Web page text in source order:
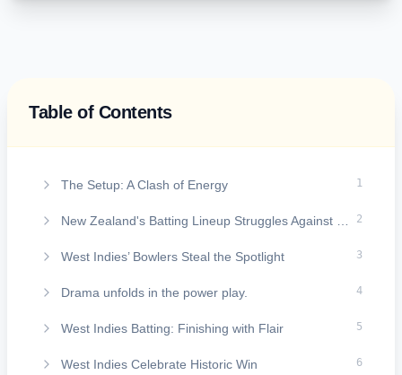
Table of Contents
The Setup: A Clash of Energy 1
2
West Indies’ Bowlers Steal the Spotlight 3
Drama unfolds in the power play. 4
West Indies Batting: Finishing with Flair 5
West Indies Celebrate Historic Win 6